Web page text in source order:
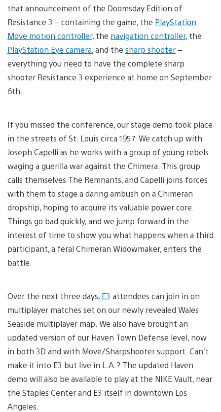
that announcement of the Doomsday Edition of
Resistance 3 – containing the game, the PlayStation
Move motion controller, the navigation controller, the
PlayStation Eye camera, and the sharp shooter–
everything you need to have the complete sharp
shooter Resistance 3 experience at home on September
6th.
If you missed the conference, our stage demo took place
in the streets of St. Louis circa 1957. We catch up with
Joseph Capelli as he works with a group of young rebels
waging a guerilla war against the Chimera. This group
calls themselves The Remnants, and Capelli joins forces
with them to stage a daring ambush on a Chimeran
dropship, hoping to acquire its valuable power core.
Things go bad quickly, and we jump forward in the
interest of time to show you what happens when a third
participant, a feral Chimeran Widowmaker, enters the
battle.
Over the next three days, E3 attendees can join in on
multiplayer matches set on our newly revealed Wales
Seaside multiplayer map. We also have brought an
updated version of our Haven Town Defense level, now
in both 3D and with Move/Sharpshooter support. Can’t
make it into E3 but live in L.A.? The updated Haven
demo will also be available to play at the NIKE Vault, near
the Staples Center and E3 itself in downtown Los
Angeles.